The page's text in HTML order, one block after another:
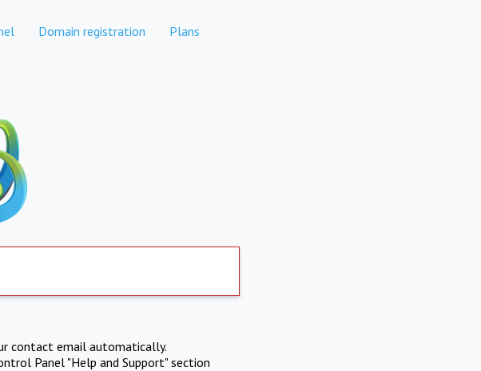
Domain registration Plans
contact email automatically.
Panel "Help and Support" section